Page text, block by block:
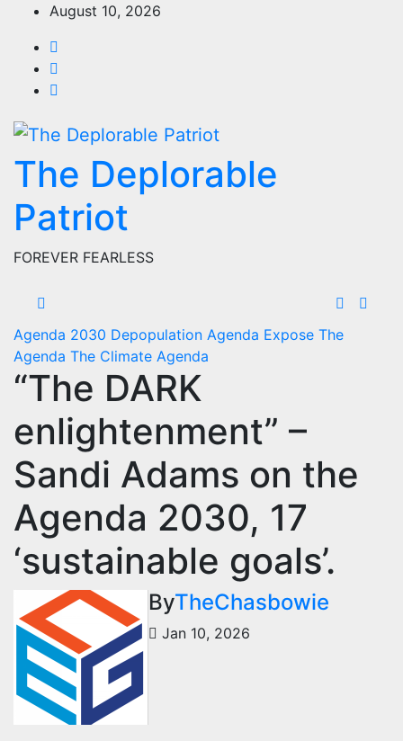
content
August 10, 2026
The Deplorable
Patriot
FOREVER FEARLESS
Agenda 2030 Depopulation Agenda Expose The
Agenda The Climate Agenda
“The DARK
enlightenment” –
Sandi Adams on the
Agenda 2030, 17
‘sustainable goals’.
ByTheChasbowie
Jan 10, 2026